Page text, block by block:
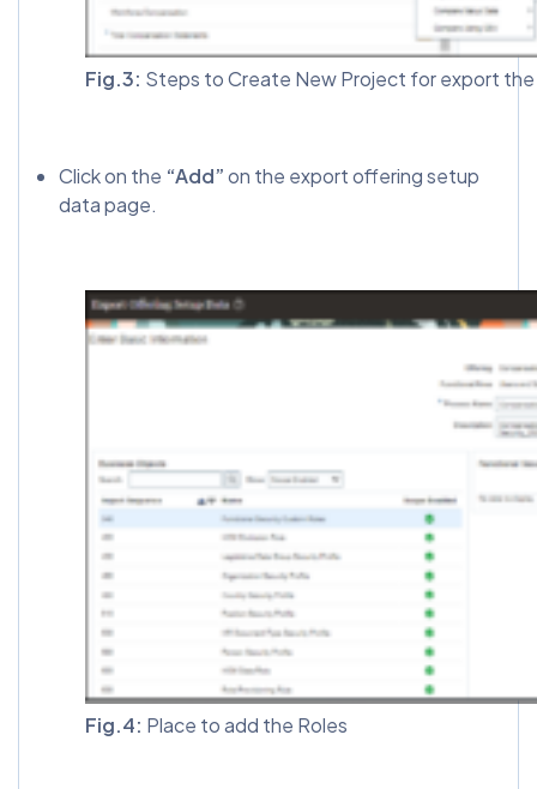
Fig.3: Steps to Create New Project for export
Click on the “Add”on the export offering setup
data page.
Fig.4: Place to add the Roles